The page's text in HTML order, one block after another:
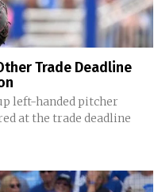
Trade Deadline
left-handed pitcher
at the trade deadline